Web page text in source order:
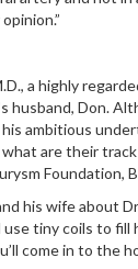
a highly
husband, Don.
his ambitious
are their
Foundation,
his wife
tiny coils to
come in to the